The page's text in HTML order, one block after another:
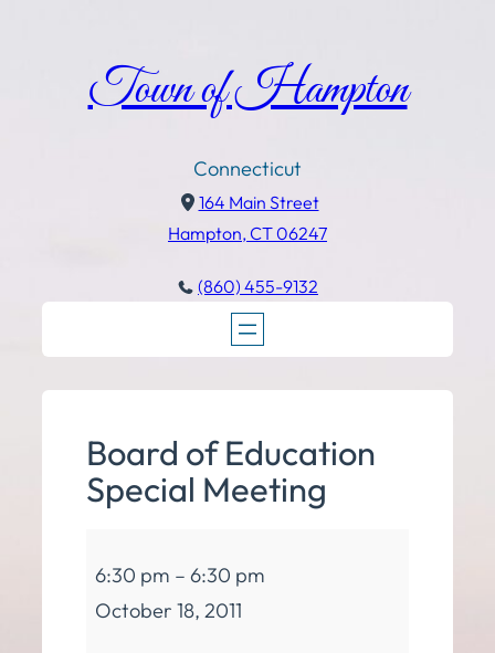
Town of Hampton
Connecticut
164 Main Street
Hampton, CT 06247
(860) 455-9132
Board of Education
Special Meeting
of
Education
6:30 pm – 6:30 pm
October 18, 2011